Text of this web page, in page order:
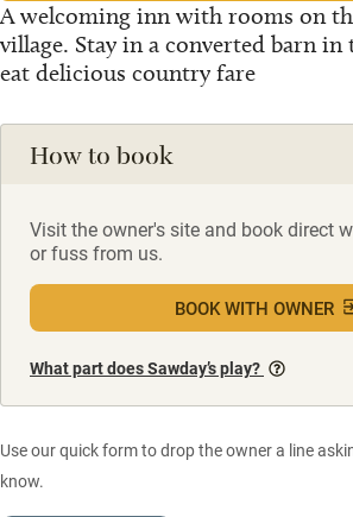
A welcoming inn with rooms on
village. Stay in a converted barn in
eat delicious country fare
How to book
Visit the owner's site and book direct
or fuss from us.
BOOK WITH OWNER
What part does Sawday’s play?
Use our quick form to drop the owner a line
know.